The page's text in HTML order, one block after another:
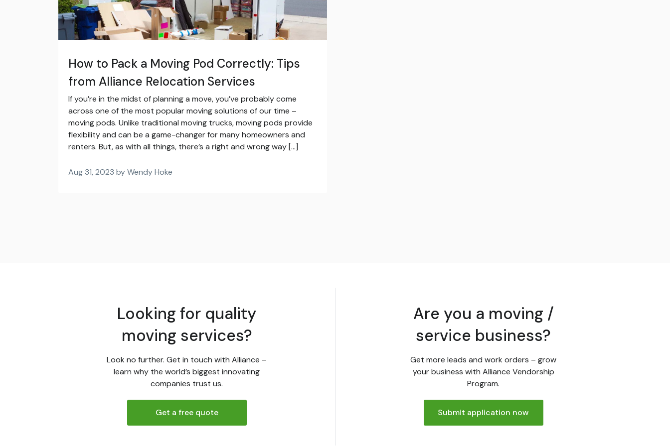
How to Pack a Moving Pod Correctly: Tips
from Alliance Relocation Services
If you’re in the midst of planning a move, you’ve probably come
across one of the most popular moving solutions of our time –
moving pods. Unlike traditional moving trucks, moving pods provide
flexibility and can be a game-changer for many homeowners and
renters. But, as with all things, there’s a right and wrong way […]
Aug 31, 2023 by Wendy Hoke
Looking for quality
moving services?
Look no further. Get in touch with Alliance –
learn why the world’s biggest innovating
companies trust us.
Get a free quote
Are you a moving /
service business?
Get more leads and work orders – grow
your business with Alliance Vendorship
Program.
Submit application now